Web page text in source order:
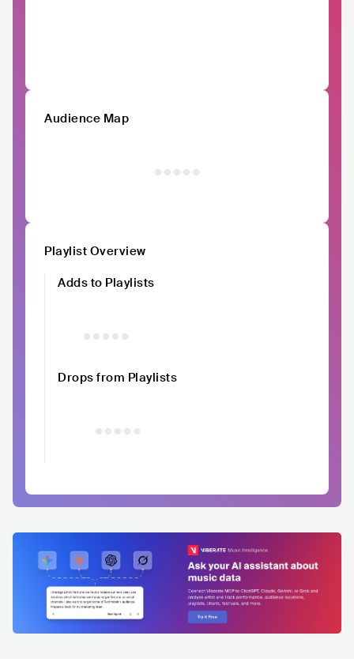
Audience Map
Playlist Overview
Adds to Playlists
Drops from Playlists